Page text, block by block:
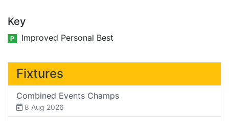
Key
P Improved Personal Best
Fixtures
Combined Events Champs
8 Aug 2026